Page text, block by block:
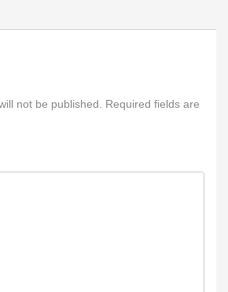
not be published. Required fields are